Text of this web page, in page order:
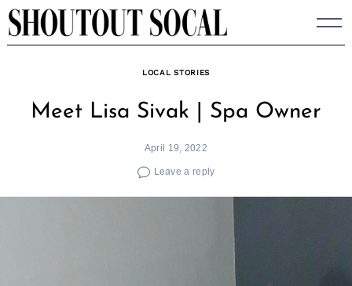
Skip
to
LOCAL STORIES
Meet Lisa Sivak | Spa Owner
April 19, 2022
Leave a reply